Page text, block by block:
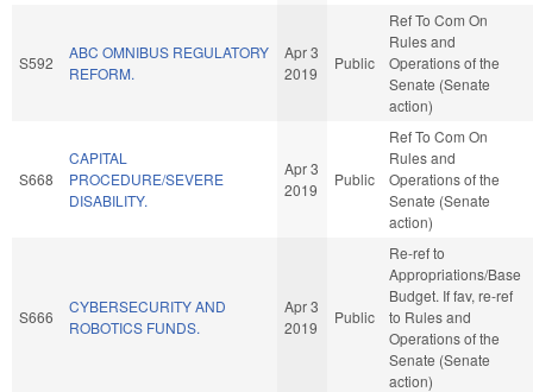
S592
ABC OMNIBUS REGULATORY
REFORM.
Apr 3
2019
Public
Ref To Com On
Rules and
Operations of the
Senate (Senate
action)
S668
CAPITAL
PROCEDURE/SEVERE
DISABILITY.
Apr 3
2019
Public
Ref To Com On
Rules and
Operations of the
Senate (Senate
action)
S666
CYBERSECURITY AND
ROBOTICS FUNDS.
Apr 3
2019
Public
Re-ref to
Appropriations/Base
Budget. If fav, re-ref
to Rules and
Operations of the
Senate (Senate
action)